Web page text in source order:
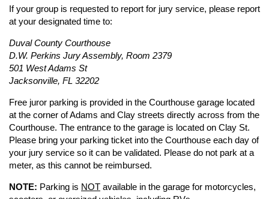
If your group is requested to report for jury service, please report
at your designated time to:
Duval County Courthouse
D.W. Perkins Jury Assembly, Room 2379
501 West Adams St
Jacksonville, FL 32202
Free juror parking is provided in the Courthouse garage located
at the corner of Adams and Clay streets directly across from the
Courthouse. The entrance to the garage is located on Clay St.
Please bring your parking ticket into the Courthouse each day of
your jury service so it can be validated. Please do not park at a
meter, as this cannot be reimbursed.
NOTE: Parking is NOT available in the garage for motorcycles,